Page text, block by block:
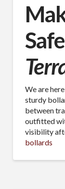
We are
sturdy
between
outfitted
visibility
bollards